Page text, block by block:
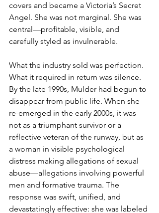
covers and became a Victoria’s Secret
Angel. She was not marginal. She was
central—profitable, visible, and
carefully styled as invulnerable.
What the industry sold was perfection.
What it required in return was silence.
By the late 1990s, Mulder had begun to
disappear from public life. When she
re-emerged in the early 2000s, it was
not as a triumphant survivor or a
reflective veteran of the runway, but as
a woman in visible psychological
distress making allegations of sexual
abuse—allegations involving powerful
men and formative trauma. The
response was swift, unified, and
devastatingly effective: she was labeled